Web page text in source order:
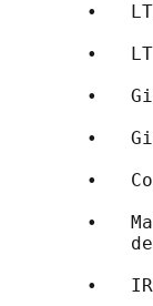
•
•
•
•
•
•
•